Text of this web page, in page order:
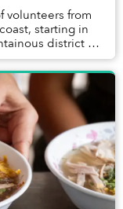
volunteers from
starting in
district of